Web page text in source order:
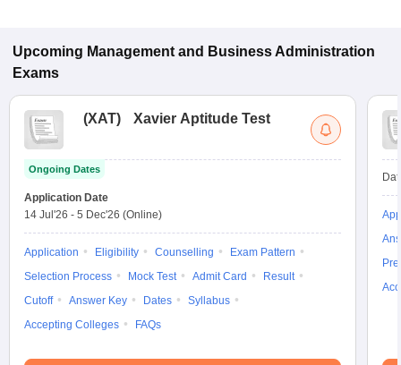
Upcoming Management and Business Administration
Exams
(XAT) Xavier Aptitude Test
Ongoing Dates
Application Date
14 Jul'26 - 5 Dec'26 (Online)
Application Eligibility Counselling
Exam Pattern
Selection Process
Mock Test Admit Card
Result
Cutoff
Answer Key Dates
Syllabus
Accepting Colleges
FAQs